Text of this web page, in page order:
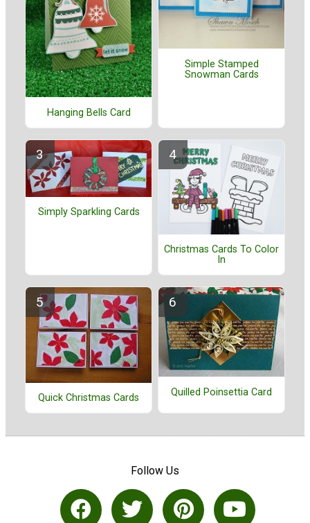
Hanging Bells Card
Simple Stamped
Snowman Cards
Simply Sparkling Cards
Christmas Cards To Color
In
Quick Christmas Cards Quilled Poinsettia Card
Follow Us